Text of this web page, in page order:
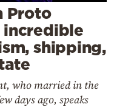
Proto
incredible
shipping,
who married in the
days ago, speaks